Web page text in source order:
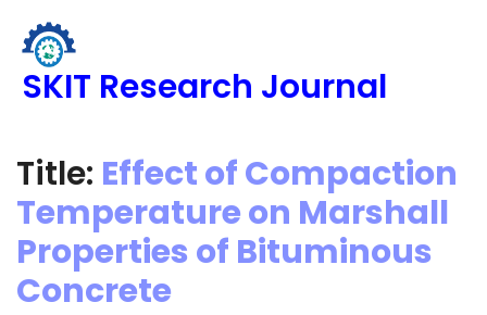
SKIT Research Journal
Title: Effect of Compaction
Temperature on Marshall
Properties of Bituminous
Concrete